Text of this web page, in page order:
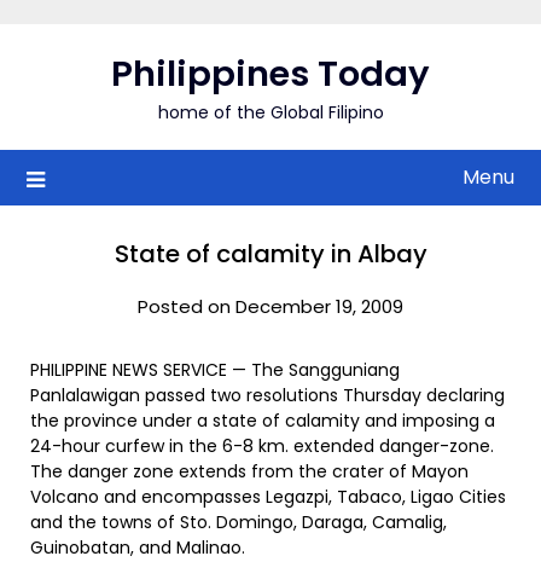
Philippines Today
home of the Global Filipino
Menu
State of calamity in Albay
Posted on December 19, 2009
PHILIPPINE NEWS SERVICE — The Sangguniang
Panlalawigan passed two resolutions Thursday declaring
the province under a state of calamity and imposing a
24-hour curfew in the 6-8 km. extended danger-zone.
The danger zone extends from the crater of Mayon
Volcano and encompasses Legazpi, Tabaco, Ligao Cities
and the towns of Sto. Domingo, Daraga, Camalig,
Guinobatan, and Malinao.